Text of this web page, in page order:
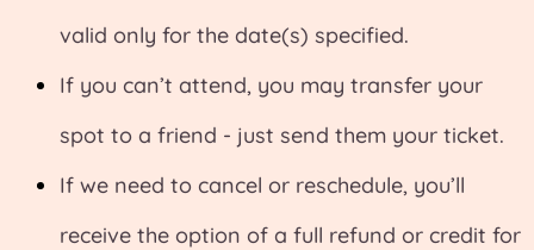
valid only for the date(s) specified.
If you can’t attend, you may transfer your
spot to a friend - just send them your ticket.
If we need to cancel or reschedule, you’ll
receive the option of a full refund or credit for